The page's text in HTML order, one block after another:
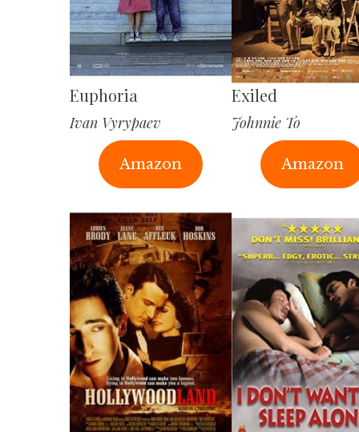
Euphoria
Ivan Vyrypaev
Amazon
Exiled
Johnnie To
Amazon